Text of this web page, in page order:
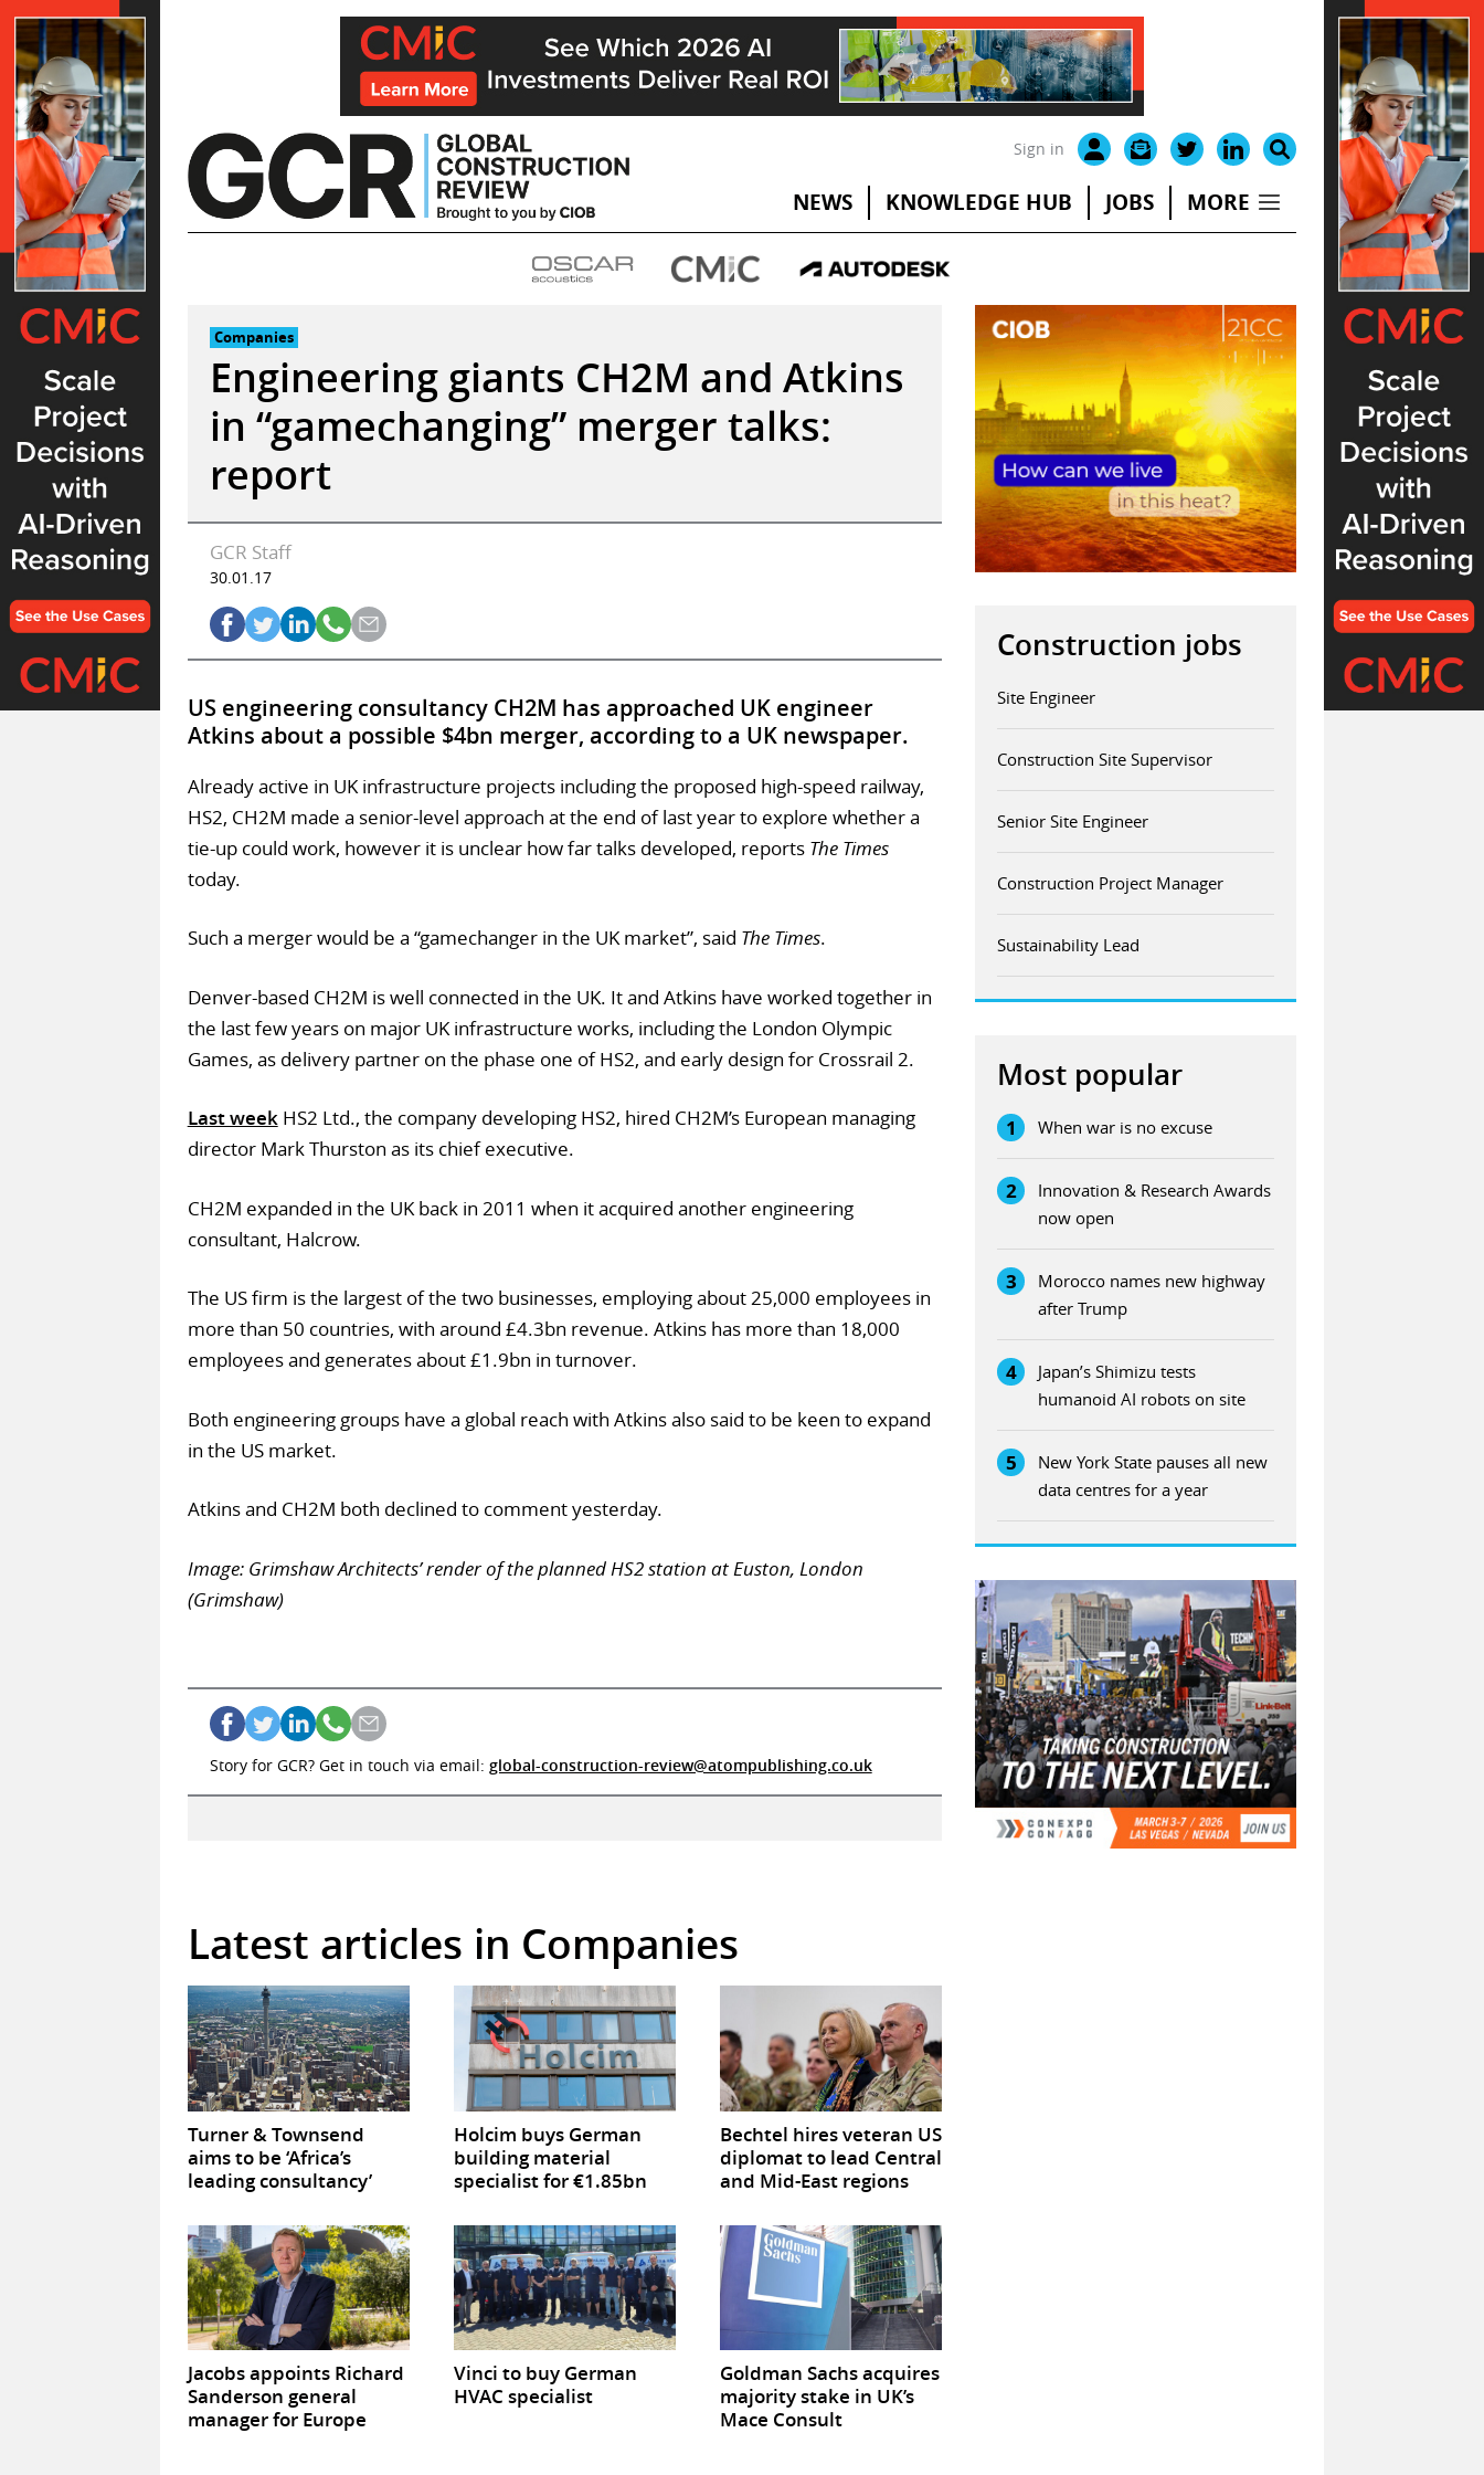
Skip
to
content
Sign in
NEWS KNOWLEDGE HUB JOBS MORE
Companies
Engineering giants CH2M and Atkins
in “gamechanging” merger talks:
report
GCR Staff
30.01.17
US engineering consultancy CH2M has approached UK engineer
Atkins about a possible $4bn merger, according to a UK newspaper.
Already active in UK infrastructure projects including the proposed high-speed railway,
HS2, CH2M made a senior-level approach at the end of last year to explore whether a
tie-up could work, however it is unclear how far talks developed, reports The Times
today.
Such a merger would be a “gamechanger in the UK market”, said The Times.
Denver-based CH2M is well connected in the UK. It and Atkins have worked together in
the last few years on major UK infrastructure works, including the London Olympic
Games, as delivery partner on the phase one of HS2, and early design for Crossrail 2.
Last weekHS2 Ltd., the company developing HS2, hired CH2M’s European managing
director Mark Thurston as its chief executive.
CH2M expanded in the UK back in 2011 when it acquired another engineering
consultant, Halcrow.
The US firm is the largest of the two businesses, employing about 25,000 employees in
more than 50 countries, with around £4.3bn revenue. Atkins has more than 18,000
employees and generates about £1.9bn in turnover.
Both engineering groups have a global reach with Atkins also said to be keen to expand
in the US market.
Atkins and CH2M both declined to comment yesterday.
Image: Grimshaw Architects’ render of the planned HS2 station at Euston, London
(Grimshaw)
Story for GCR? Get in touch via email: global-construction-review@atompublishing.co.uk
Latest articles in Companies
Turner & Townsend
aims to be ‘Africa’s
leading consultancy’
Holcim buys German
building material
specialist for €1.85bn
Bechtel hires veteran US
diplomat to lead Central
and Mid-East regions
Jacobs appoints Richard
Sanderson general
manager for Europe
Vinci to buy German
HVAC specialist
Goldman Sachs acquires
majority stake in UK’s
Mace Consult
Construction jobs
Site Engineer
Construction Site Supervisor
Senior Site Engineer
Construction Project Manager
Sustainability Lead
Most popular
1 When war is no excuse
2
Innovation & Research Awards
now open
3
Morocco names new highway
after Trump
4
Japan’s Shimizu tests
humanoid AI robots on site
5
New York State pauses all new
data centres for a year